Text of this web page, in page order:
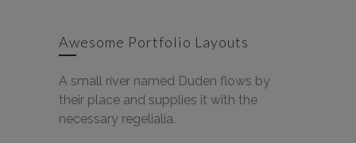
Awesome Portfolio Layouts
A small river named Duden flows by
their place and supplies it with the
necessary regelialia.